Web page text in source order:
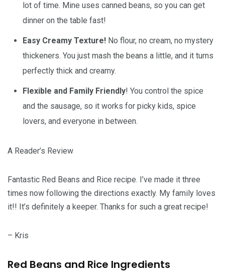
lot of time. Mine uses canned beans, so you can get
dinner on the table fast!
Easy Creamy Texture! No flour, no cream, no mystery
thickeners. You just mash the beans a little, and it turns
perfectly thick and creamy.
Flexible and Family Friendly! You control the spice
and the sausage, so it works for picky kids, spice
lovers, and everyone in between.
A Reader’s Review
Fantastic Red Beans and Rice recipe. I’ve made it three
times now following the directions exactly. My family loves
it!! It’s definitely a keeper. Thanks for such a great recipe!
– Kris
Red Beans and Rice Ingredients